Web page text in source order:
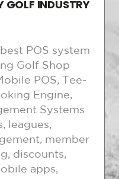
GOLF INDUSTRY
POS system
Golf Shop
POS, Tee-
Engine,
Systems
leagues,
member
discounts,
apps,